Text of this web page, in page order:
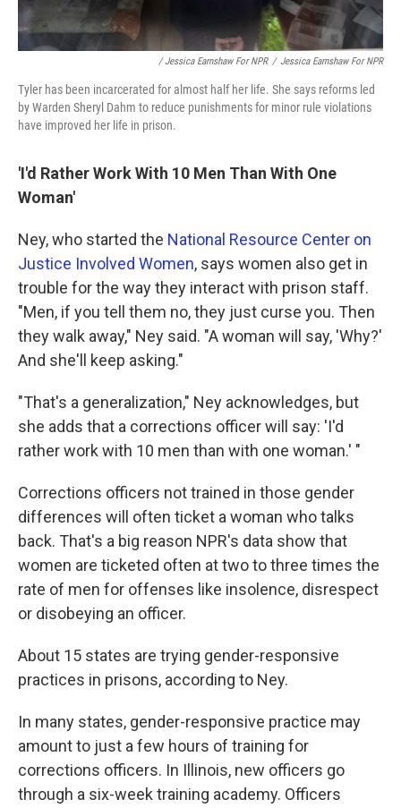
/ Jessica Earnshaw For NPR / Jessica Earnshaw For NPR
Tyler has been incarcerated for almost half her life. She says reforms led
by Warden Sheryl Dahm to reduce punishments for minor rule violations
have improved her life in prison.
'I'd Rather Work With 10 Men Than With One
Woman'
Ney, who started the National Resource Center on
Justice Involved Women, says women also get in
trouble for the way they interact with prison staff.
"Men, if you tell them no, they just curse you. Then
they walk away," Ney said. "A woman will say, 'Why?'
And she'll keep asking."
"That's a generalization," Ney acknowledges, but
she adds that a corrections officer will say: 'I'd
rather work with 10 men than with one woman.' "
Corrections officers not trained in those gender
differences will often ticket a woman who talks
back. That's a big reason NPR's data show that
women are ticketed often at two to three times the
rate of men for offenses like insolence, disrespect
or disobeying an officer.
About 15 states are trying gender-responsive
practices in prisons, according to Ney.
In many states, gender-responsive practice may
amount to just a few hours of training for
corrections officers. In Illinois, new officers go
through a six-week training academy. Officers